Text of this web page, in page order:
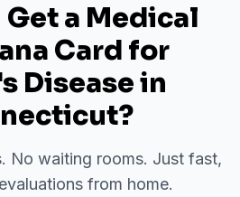
Get a Medical
Card for
Diseasein
?
No waiting rooms. Just fast,
from home.